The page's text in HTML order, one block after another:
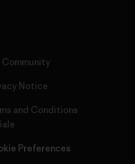
Community
Notice
and Conditions
Preferences